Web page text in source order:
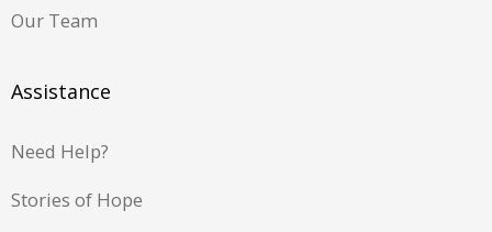
Our Team
Assistance
Need Help?
Stories of Hope